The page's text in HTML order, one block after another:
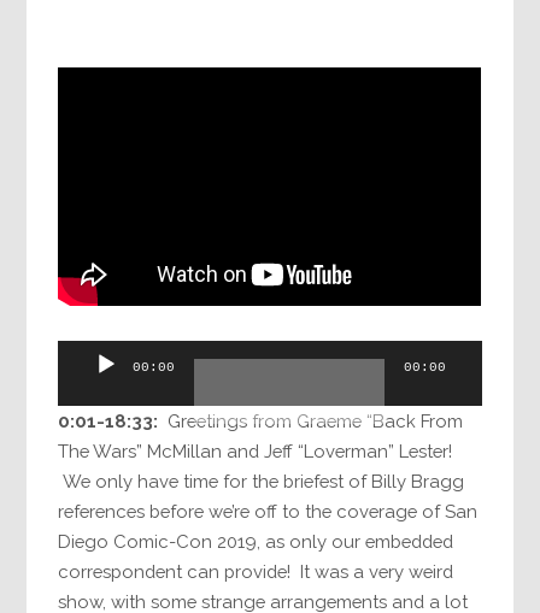
Audio
00:00 00:00
0:01-18:33: Greetings from Graeme “Back From
The Wars” McMillan and Jeff “Loverman” Lester!
We only have time for the briefest of Billy Bragg
references before we’re off to the coverage of San
Diego Comic-Con 2019, as only our embedded
correspondent can provide! It was a very weird
show, with some strange arrangements and a lot